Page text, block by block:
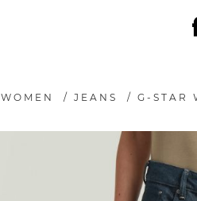
WOMEN / JEANS / G-STAR